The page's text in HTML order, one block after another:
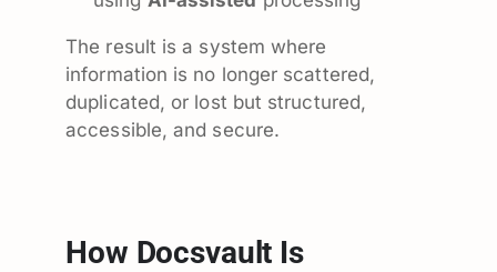
The result is a system where
information is no longer scattered,
duplicated, or lost but structured,
accessible, and secure.
How Docsvault Is